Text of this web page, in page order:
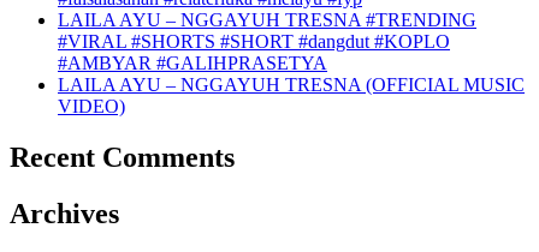
LAILA AYU – NGGAYUH TRESNA #TRENDING
#VIRAL #SHORTS #SHORT #dangdut #KOPLO
#AMBYAR #GALIHPRASETYA
LAILA AYU – NGGAYUH TRESNA (OFFICIAL MUSIC
VIDEO)
Recent Comments
Archives